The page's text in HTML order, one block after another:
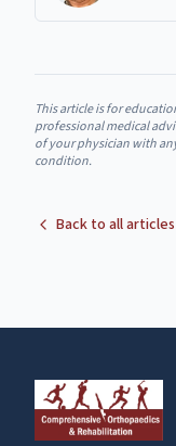
This article is for
professional medical
of your physician with
condition.
Back to all articles